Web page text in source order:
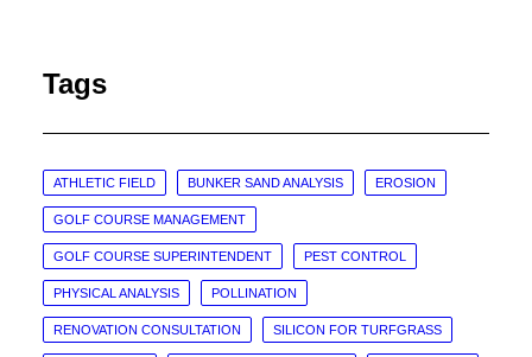
Tags
ATHLETIC FIELD BUNKER SAND ANALYSIS EROSION
GOLF COURSE MANAGEMENT
GOLF COURSE SUPERINTENDENT PEST CONTROL
PHYSICAL ANALYSIS POLLINATION
RENOVATION CONSULTATION SILICON FOR TURFGRASS